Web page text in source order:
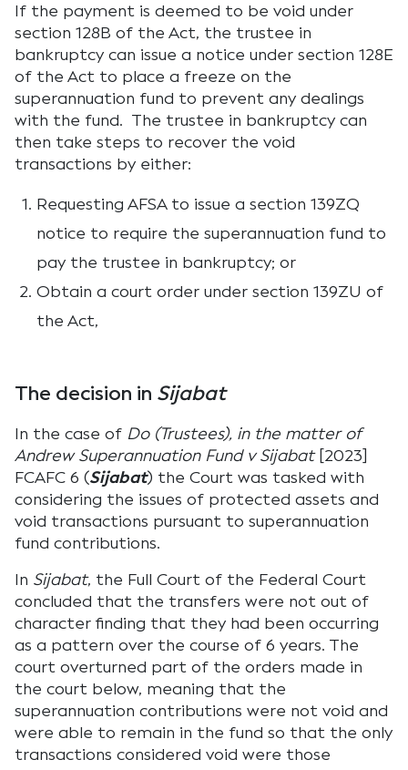
If the payment is deemed to be void under
section 128B of the Act, the trustee in
bankruptcy can issue a notice under section 128E
of the Act to place a freeze on the
superannuation fund to prevent any dealings
with the fund. The trustee in bankruptcy can
then take steps to recover the void
transactions by either:
Requesting AFSA to issue a section 139ZQ
notice to require the superannuation fund to
pay the trustee in bankruptcy; or
Obtain a court order under section 139ZU of
the Act,
The decision in Sijabat
In the case of Do (Trustees), in the matter of
Andrew Superannuation Fund v Sijabat [2023]
FCAFC 6 (Sijabat) the Court was tasked with
considering the issues of protected assets and
void transactions pursuant to superannuation
fund contributions.
In Sijabat, the Full Court of the Federal Court
concluded that the transfers were not out of
character finding that they had been occurring
as a pattern over the course of 6 years. The
court overturned part of the orders made in
the court below, meaning that the
superannuation contributions were not void and
were able to remain in the fund so that the only
transactions considered void were those